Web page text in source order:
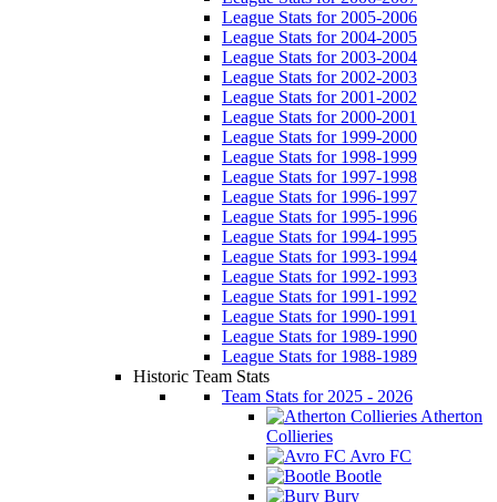
League Stats for 2005-2006
League Stats for 2004-2005
League Stats for 2003-2004
League Stats for 2002-2003
League Stats for 2001-2002
League Stats for 2000-2001
League Stats for 1999-2000
League Stats for 1998-1999
League Stats for 1997-1998
League Stats for 1996-1997
League Stats for 1995-1996
League Stats for 1994-1995
League Stats for 1993-1994
League Stats for 1992-1993
League Stats for 1991-1992
League Stats for 1990-1991
League Stats for 1989-1990
League Stats for 1988-1989
Historic Team Stats
Team Stats for 2025 - 2026
Atherton
Collieries
Avro FC
Bootle
Bury